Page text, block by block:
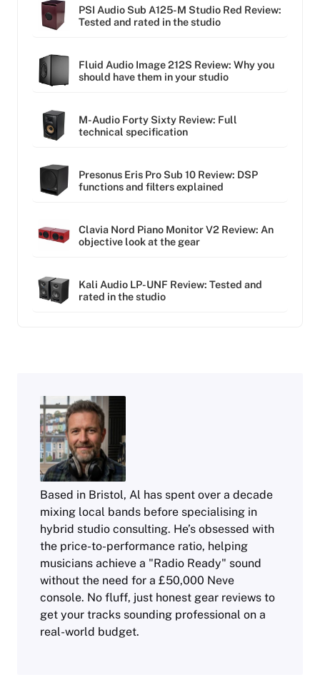
PSI Audio Sub A125-M Studio Red Review:
Tested and rated in the studio
Fluid Audio Image 212S Review: Why you
should have them in your studio
M-Audio Forty Sixty Review: Full
technical specification
Presonus Eris Pro Sub 10 Review: DSP
functions and filters explained
Clavia Nord Piano Monitor V2 Review: An
objective look at the gear
Kali Audio LP-UNF Review: Tested and
rated in the studio
Based in Bristol, Al has spent over a decade
mixing local bands before specialising in
hybrid studio consulting. He’s obsessed with
the price-to-performance ratio, helping
musicians achieve a "Radio Ready" sound
without the need for a £50,000 Neve
console. No fluff, just honest gear reviews to
get your tracks sounding professional on a
real-world budget.